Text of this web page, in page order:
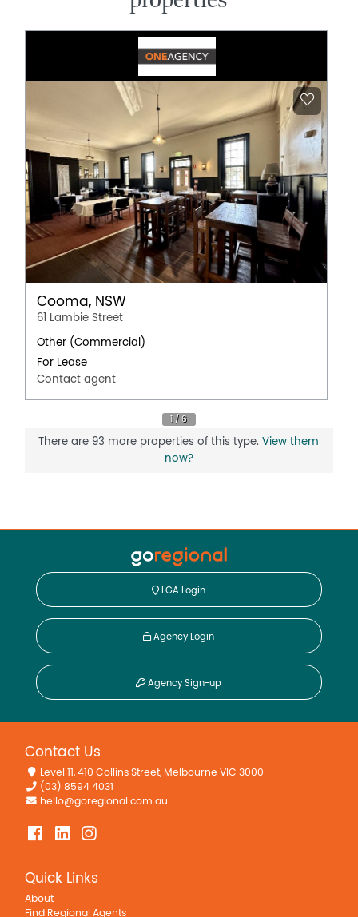
Cooma, NSW
61 Lambie Street
Other (Commercial)
For Lease
Contact agent
There are 93 more properties of this type.View them
now?
LGA Login
Agency Login
Agency Sign-up
Contact Us
Level 11, 410 Collins Street, Melbourne VIC 3000
(03) 8594 4031
hello@goregional.com.au
Quick Links
About
Find Regional Agents